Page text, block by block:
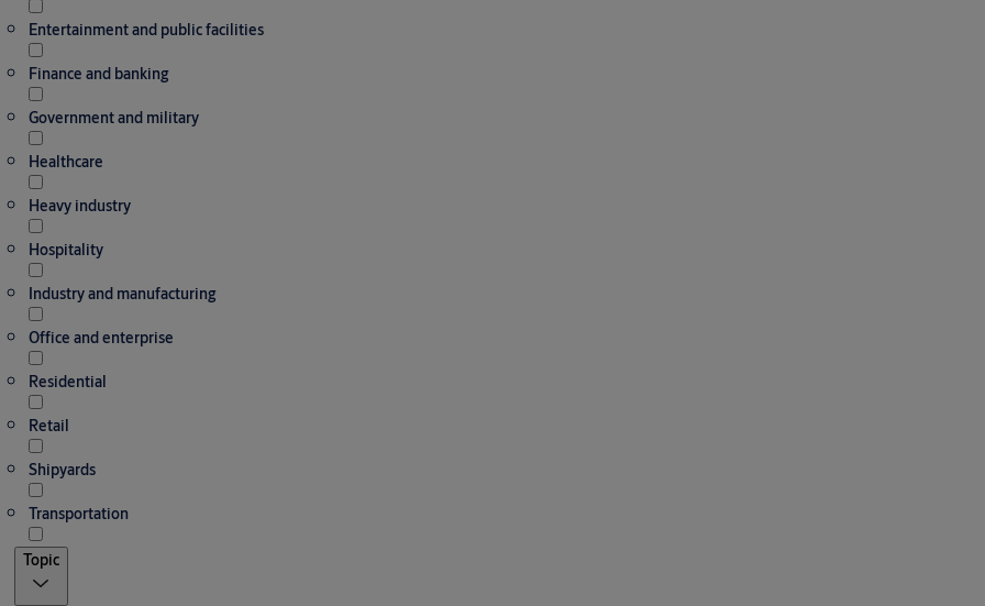
Entertainment and public facilities
Finance and banking
Government and military
Healthcare
Heavy industry
Hospitality
Industry and manufacturing
Office and enterprise
Residential
Retail
Shipyards
Transportation
Topic